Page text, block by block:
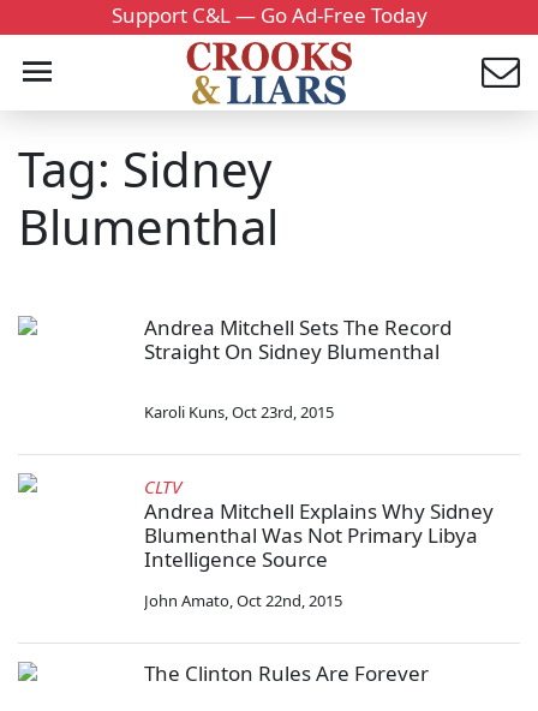
Support C&L — Go Ad-Free Today
Tag: Sidney
Blumenthal
Andrea Mitchell Sets The Record
Straight On Sidney Blumenthal
Karoli Kuns,Oct 23rd, 2015
CLTV
Andrea Mitchell Explains Why Sidney
Blumenthal Was Not Primary Libya
Intelligence Source
John Amato,Oct 22nd, 2015
The Clinton Rules Are Forever